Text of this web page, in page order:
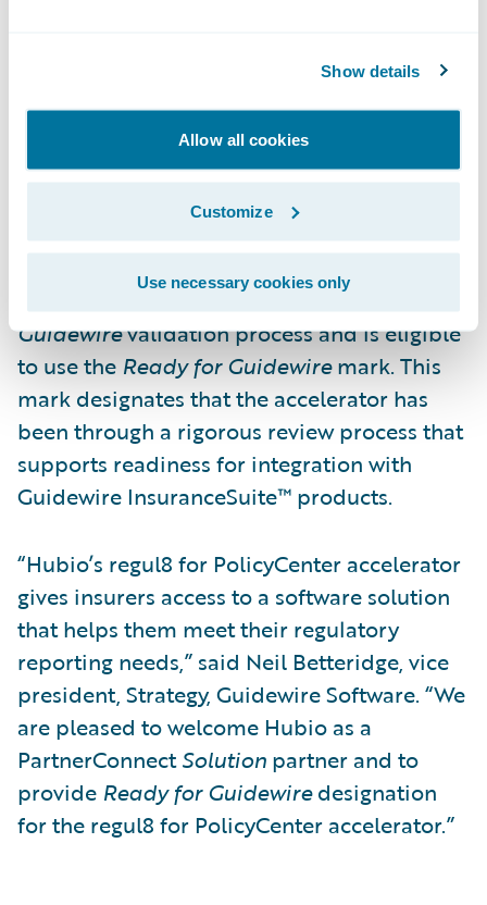
Show details
Allow all cookies
Customize
Use necessary cookies only
Ensuring data is accurate and complete and
improving submission quality; and
Allowing business users to oversee
regulatory submissions.
has successfully completed the Ready for
Guidewirevalidation process and is eligible
to use the Ready for Guidewiremark. This
mark designates that the accelerator has
been through a rigorous review process that
supports readiness for integration with
Guidewire InsuranceSuite™ products.
“Hubio’s regul8 for PolicyCenter accelerator
gives insurers access to a software solution
that helps them meet their regulatory
reporting needs,” said Neil Betteridge, vice
president, Strategy, Guidewire Software. “We
are pleased to welcome Hubio as a
PartnerConnectSolution partner and to
provide Ready for Guidewiredesignation
for the regul8 for PolicyCenter accelerator.”